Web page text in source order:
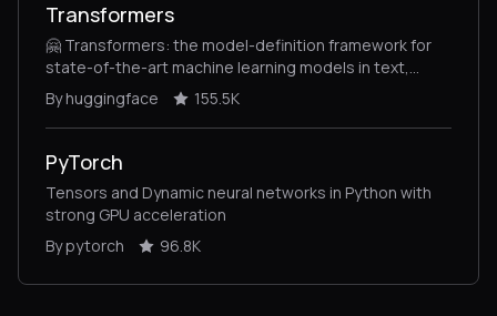
Transformers
🤗 Transformers: the model-definition framework for
state-of-the-art machine learning models in text,
vision, audio, and multimodal models, for both
inference and training.
By huggingface 155.5K
PyTorch
Tensors and Dynamic neural networks in Python with
strong GPU acceleration
By pytorch
96.8K